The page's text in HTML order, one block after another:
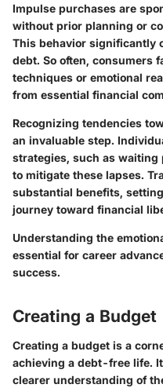
Impulse purchases are
without prior planning or
This behavior significantly
debt. So often, consumers
techniques or emotional
from essential financial
Recognizing tendencies
an invaluable step.
strategies, such as waiting
to mitigate these lapses.
substantial benefits,
journey toward financial
Understanding the
essential for career
success.
Creating a Budget
Creating a budget is a
achieving a debt-free life.
clearer understanding of